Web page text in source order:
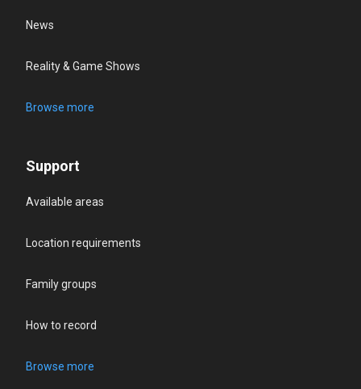
News
Reality & Game Shows
Browse more
Support
Available areas
Location requirements
Family groups
How to record
Browse more